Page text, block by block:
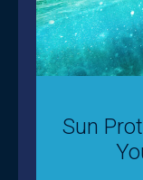
Sun